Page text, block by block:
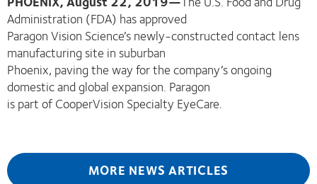
Administration (FDA) has approved
Paragon Vision Science’s newly-constructed contact lens
manufacturing site in suburban
Phoenix, paving the way for the company’s ongoing
domestic and global expansion. Paragon
is part of CooperVision Specialty EyeCare.
MORE NEWS ARTICLES